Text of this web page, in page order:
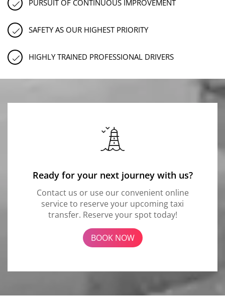
PURSUIT OF CONTINUOUS IMPROVEMENT
SAFETY AS OUR HIGHEST PRIORITY
HIGHLY TRAINED PROFESSIONAL DRIVERS
Ready for your next journey with us?
Contact us or use our convenient online
service to reserve your upcoming taxi
transfer. Reserve your spot today!
BOOK NOW